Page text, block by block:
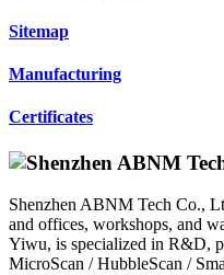
Sitemap
Manufacturing
Certificates
Shenzhen ABNM Tech Co.,
and offices, workshops, and
Yiwu, is specialized in R&D,
MicroScan / HubbleScan /